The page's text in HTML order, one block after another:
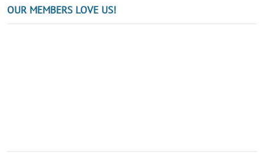
OUR MEMBERS LOVE US!